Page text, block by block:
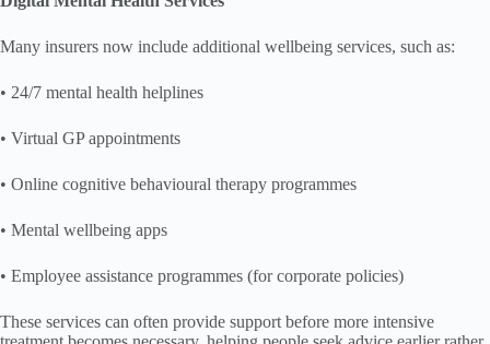
Many insurers now include additional wellbeing services, such as:
• 24/7 mental health helplines
• Virtual GP appointments
• Online cognitive behavioural therapy programmes
• Mental wellbeing apps
• Employee assistance programmes (for corporate policies)
These services can often provide support before more intensive